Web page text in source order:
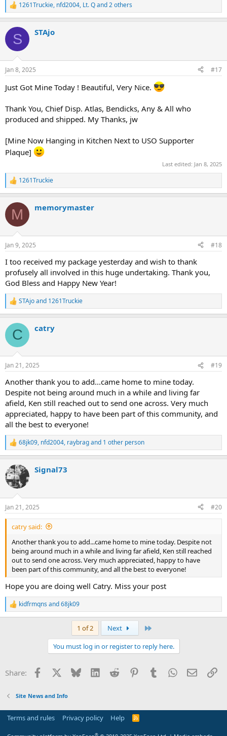
R
e
c
i
s
1261Truckie, nfd2004, Lt. Qand 2 others
S STAjo
Jan 8, 2025 #17
Just Got Mine Today ! Beautiful, Very Nice.
Thank You, Chief Disp. Atlas, Bendicks, Any & All who
produced and shipped. My Thanks, jw
[Mine Now Hanging in Kitchen Next to USO Supporter
Plaque]
Last edited: Jan 8, 2025
R
e
c
i
s
1261Truckie
M memorymaster
Jan 9, 2025 #18
I too received my package yesterday and wish to thank
profusely all involved in this huge undertaking. Thank you,
God Bless and Happy New Year!
R
e
c
i
s
STAjoand 1261Truckie
C catry
Jan 21, 2025 #19
Another thank you to add...came home to mine today.
Despite not being around much in a while and living far
afield, Ken still reached out to send one across. Very much
appreciated, happy to have been part of this community, and
all the best to everyone!
R
e
c
t
i
s
:
68jk09, nfd2004, raybragand 1 other person
Signal73
Jan 21, 2025 #20
catry said:
Another thank you to add...came home to mine today. Despite not
being around much in a while and living far afield, Ken still reached
out to send one across. Very much appreciated, happy to have
been part of this community, and all the best to everyone!
Hope you are doing well Catry. Miss your post
R
e
s
kidfrmqns and68jk09
1 of 2 Next
You must log in or register to reply here.
Share: Facebook Bluesky LinkedInReddit PinterestTumblrWhatsApp
Email
Site News and Info
Terms and rules Privacy policy Help
R
®